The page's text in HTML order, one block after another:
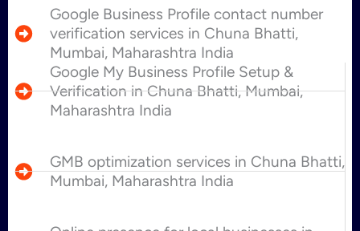
Google Business Profile contact number
verification services in Chuna Bhatti,
Mumbai, Maharashtra India
Google My Business Profile Setup &
Verification in Chuna Bhatti, Mumbai,
Maharashtra India
GMB optimization services in Chuna Bhatti,
Mumbai, Maharashtra India